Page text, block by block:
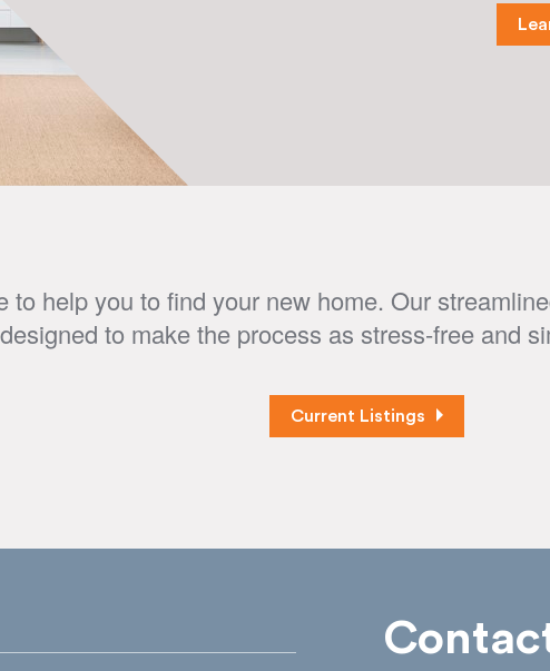
to help you to find your new home. Our
designed to make the process as stress-free and
Current Listings